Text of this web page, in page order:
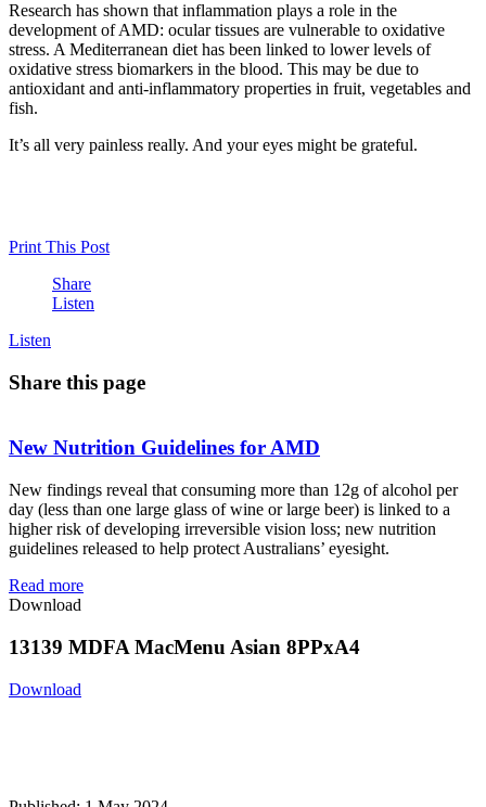
Research has shown that inflammation plays a role in the
development of AMD: ocular tissues are vulnerable to oxidative
stress. A Mediterranean diet has been linked to lower levels of
oxidative stress biomarkers in the blood. This may be due to
antioxidant and anti-inflammatory properties in fruit, vegetables and
fish.
It’s all very painless really. And your eyes might be grateful.
Print This Post
Share
Listen
Listen
Share this page
New Nutrition Guidelines for AMD
New findings reveal that consuming more than 12g of alcohol per
day (less than one large glass of wine or large beer) is linked to a
higher risk of developing irreversible vision loss; new nutrition
guidelines released to help protect Australians’ eyesight.
Read more
Download
13139 MDFA MacMenu Asian 8PPxA4
Download